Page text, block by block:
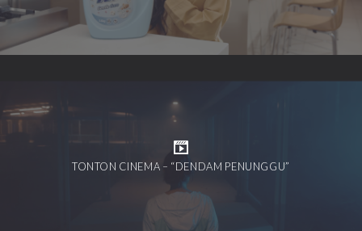
TONTON CINEMA – “DENDAM PENUNGGU”